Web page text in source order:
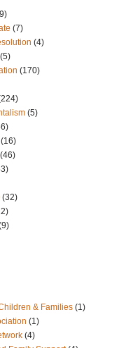
(7)
(4)
(5)
(170)
(5)
(16)
(46)
(32)
& Families (1)
(1)
(4)